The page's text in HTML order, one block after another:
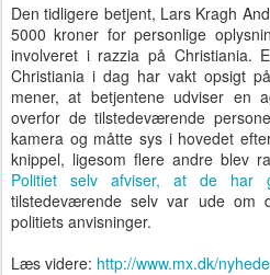
Den tidligere betjent, Lars Kragh
5000 kroner for personlige
involveret i razzia på Christiania.
Christiania i dag har vakt opsigt
mener, at betjentene udviser en
overfor de tilstedeværende
kamera og måtte sys i hovedet
knippel, ligesom flere andre blev
Politiet selv afviser, at de har
tilstedeværende selv var ude om
politiets anvisninger.
Læs videre: http://www.mx.dk/